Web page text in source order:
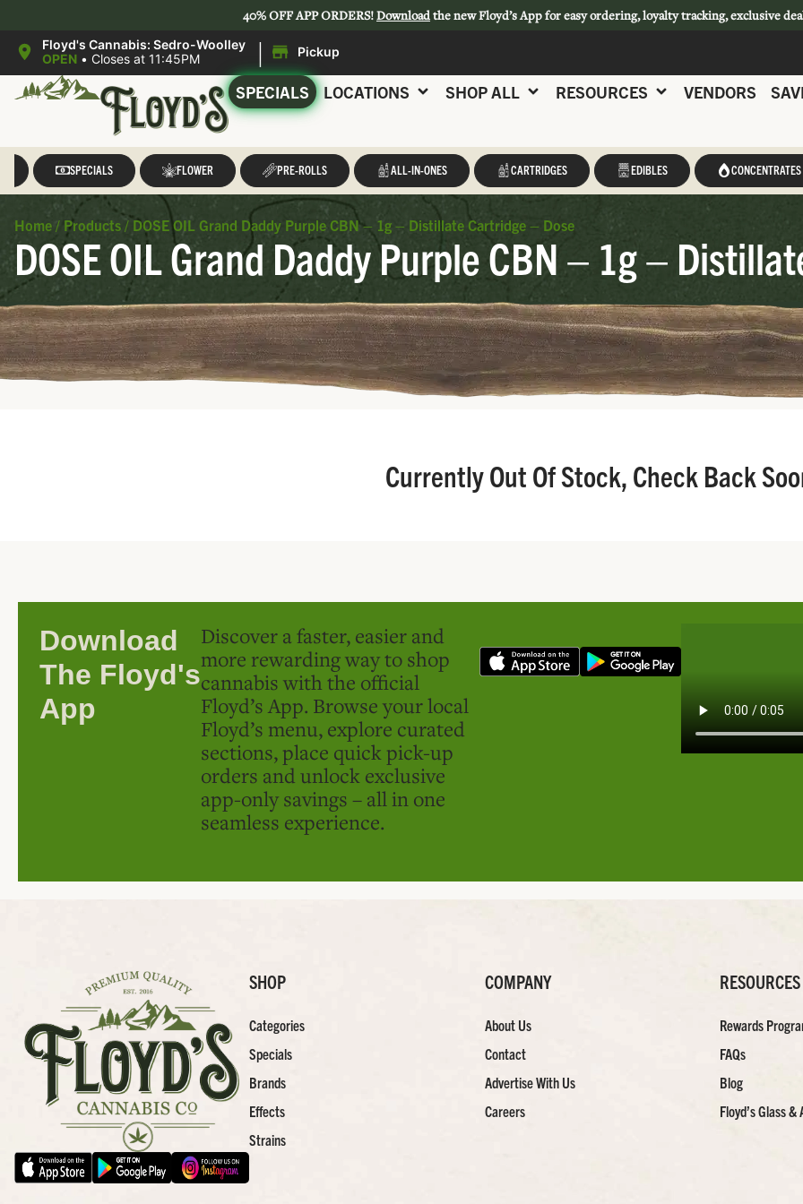
40% OFF APP ORDERS!Downloadthe new Floyd’s App for easy ordering, loyalty tracking, exclusive
Floyd's Cannabis: Sedro-Woolley
OPEN • Closes at 11:45PM | Pickup
SPECIALS LOCATIONS SHOP ALL RESOURCES VENDORS
SPECIALS FLOWER PRE-ROLLS ALL-IN-ONES CARTRIDGES EDIBLES CONCENTRATES
Home / Products / DOSE OIL Grand Daddy Purple CBN – 1g – Distillate Cartridge – Dose
DOSE OIL Grand Daddy Purple CBN – 1g –
Currently Out Of Stock, Check Back
Download
The Floyd's
App
Discover a faster, easier and
more rewarding way to shop
cannabis with the official
Floyd’s App. Browse your local
Floyd’s menu, explore curated
sections, place quick pick-up
orders and unlock exclusive
app-only savings – all in one
seamless experience.
SHOP
Categories
Specials
Brands
Effects
Strains
COMPANY
About Us
Contact
Advertise With Us
Careers
RESOURCES
Rewards
FAQs
Blog
Floyd’s Glass &